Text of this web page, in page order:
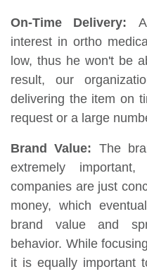
On-Time Delivery:
interest in ortho
low, thus he won't be
result, our
delivering the item on
request or a large
Brand Value: The
extremely
companies are just
money, which
brand value and
behavior. While
it is equally important